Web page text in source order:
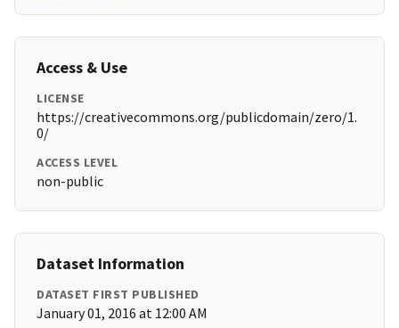
Access & Use
LICENSE
https://creativecommons.org/publicdomain/zero/1.
0/
ACCESS LEVEL
non-public
Dataset Information
DATASET FIRST PUBLISHED
January 01, 2016 at 12:00 AM